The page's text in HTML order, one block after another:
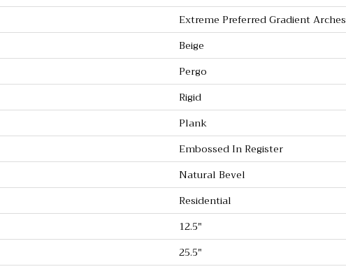
Extreme Preferred Gradient Arches
Beige
Pergo
Rigid
Plank
Embossed In Register
Natural Bevel
Residential
12.5"
25.5"